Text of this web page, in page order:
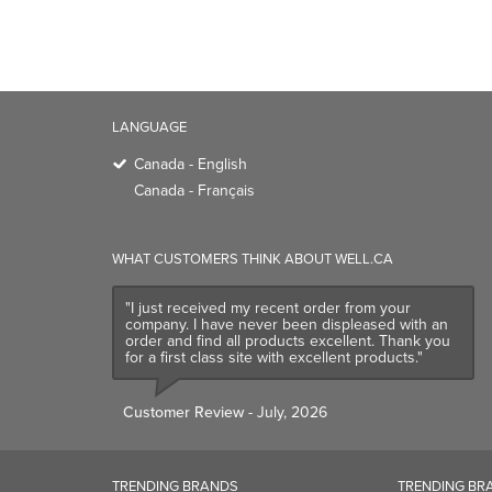
LANGUAGE
Canada - English
Canada - Français
WHAT CUSTOMERS THINK ABOUT WELL.CA
"I just received my recent order from your
company. I have never been displeased with an
order and find all products excellent. Thank you
for a first class site with excellent products."
Customer Review - July, 2026
TRENDING BRANDS TRENDING